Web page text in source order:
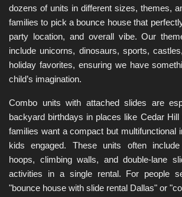
dozens of units in different sizes, themes,
families to pick a bounce house that
party location, and overall vibe. Our
include unicorns, dinosaurs, sports,
holiday favorites, ensuring we have
child’s imagination.
Combo units with attached slides are
backyard birthdays in places like Cedar
families want a compact but multifunctional
kids engaged. These units often include
hoops, climbing walls, and double-lane
activities in a single rental. For people
"bounce house with slide rental Dallas" or